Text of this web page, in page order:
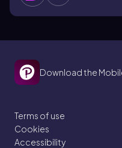
Download the
Terms of use
Cookies
Accessibility